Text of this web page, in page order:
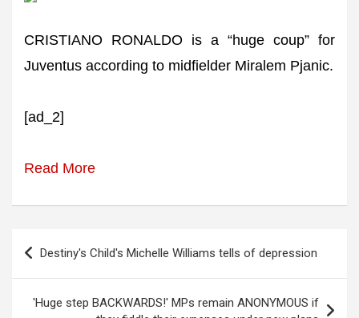
CRISTIANO RONALDO is a “huge coup” for
Juventus according to midfielder Miralem Pjanic.
[ad_2]
Read More
Post
navigation
Destiny's Child's Michelle Williams tells of depression
'Huge step BACKWARDS!' MPs remain ANONYMOUS if